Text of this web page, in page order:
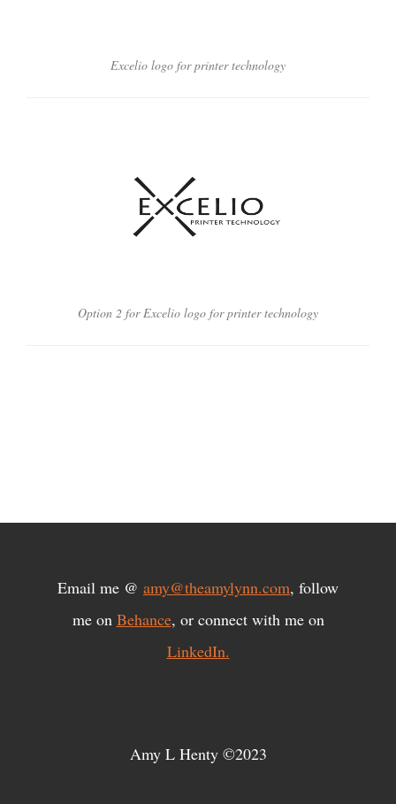
Excelio logo for printer technology
Option 2 for Excelio logo for printer technology
Email me @ amy@theamylynn.com, follow
me on Behance, or connect with me on
LinkedIn.
Amy L Henty ©2023